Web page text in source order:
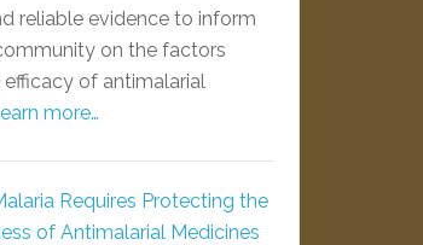
reliable evidence to inform
on the factors
of antimalarial
more…
Requires Protecting the
of Antimalarial Medicines